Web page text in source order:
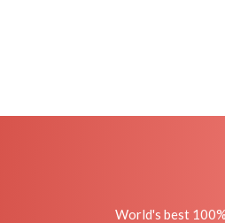
World's best